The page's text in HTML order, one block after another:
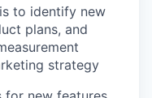
to identify new
plans, and
strategy